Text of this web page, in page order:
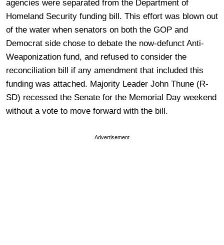
agencies were separated from the Department of
Homeland Security funding bill. This effort was blown out
of the water when senators on both the GOP and
Democrat side chose to debate the now-defunct Anti-
Weaponization fund, and refused to consider the
reconciliation bill if any amendment that included this
funding was attached. Majority Leader John Thune (R-
SD) recessed the Senate for the Memorial Day weekend
without a vote to move forward with the bill.
Advertisement